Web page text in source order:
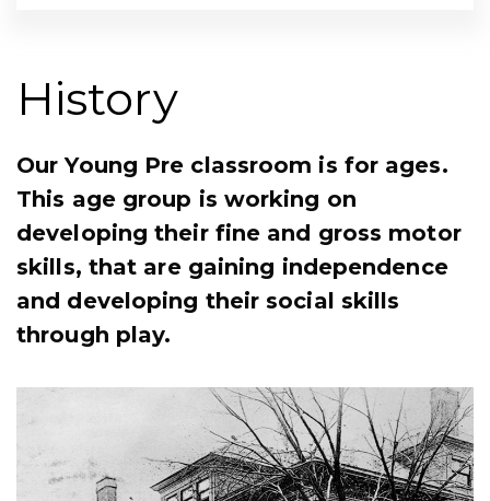
History
Our Young Pre classroom is for ages.
This age group is working on
developing their fine and gross motor
skills, that are gaining independence
and developing their social skills
through play.